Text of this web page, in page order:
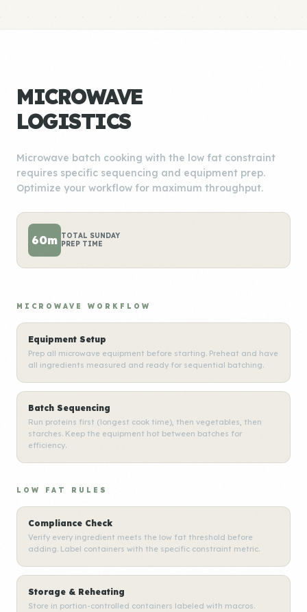
MICROWAVE
LOGISTICS
Microwave batch cooking with the low fat constraint
requires specific sequencing and equipment prep.
Optimize your workflow for maximum throughput.
60m TOTAL SUNDAY
PREP TIME
MICROWAVE WORKFLOW
Equipment Setup
Prep all microwave equipment before starting. Preheat and have
all ingredients measured and ready for sequential batching.
Batch Sequencing
Run proteins first (longest cook time), then vegetables, then
starches. Keep the equipment hot between batches for
efficiency.
LOW FAT RULES
Compliance Check
Verify every ingredient meets the low fat threshold before
adding. Label containers with the specific constraint metric.
Storage & Reheating
Store in portion-controlled containers labeled with macros.